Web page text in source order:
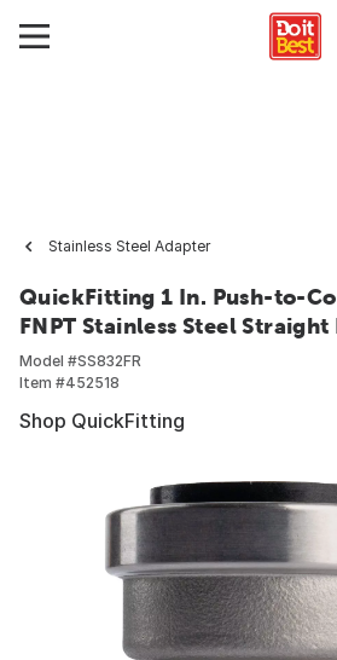
Stainless Steel Adapter
QuickFitting 1 In. Push-to-
FNPT Stainless Steel
Model #SS832FR
Item #452518
Shop QuickFitting